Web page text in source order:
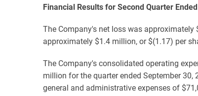
Financial Results for Second Quarter
The Company's net loss was approximately
approximately $1.4 million, or $(1.17) per
The Company's consolidated operating
million for the quarter ended September
general and administrative expenses of